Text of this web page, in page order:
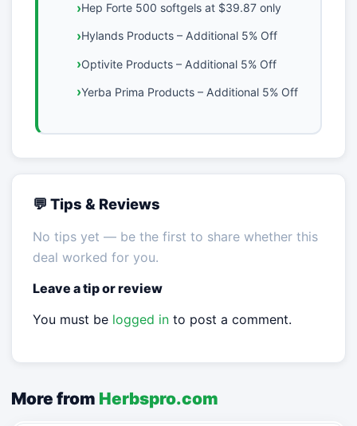
Hep Forte 500 softgels at $39.87 only
Hylands Products – Additional 5% Off
Optivite Products – Additional 5% Off
Yerba Prima Products – Additional 5% Off
💬 Tips & Reviews
No tips yet — be the first to share whether this
deal worked for you.
Leave a tip or review
You must be logged into post a comment.
More from Herbspro.com